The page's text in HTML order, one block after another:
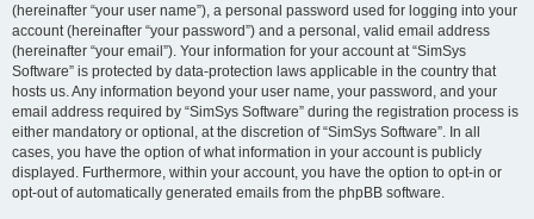
(hereinafter “your user name”), a personal password used for logging into your
account (hereinafter “your password”) and a personal, valid email address
(hereinafter “your email”). Your information for your account at “SimSys
Software” is protected by data-protection laws applicable in the country that
hosts us. Any information beyond your user name, your password, and your
email address required by “SimSys Software” during the registration process is
either mandatory or optional, at the discretion of “SimSys Software”. In all
cases, you have the option of what information in your account is publicly
displayed. Furthermore, within your account, you have the option to opt-in or
opt-out of automatically generated emails from the phpBB software.